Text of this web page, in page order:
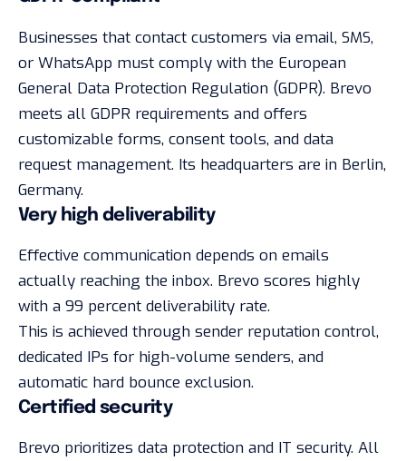
Businesses that contact customers via email, SMS,
or WhatsApp must comply with the European
General Data Protection Regulation (GDPR). Brevo
meets all GDPR requirements and offers
customizable forms, consent tools, and data
request management. Its headquarters are in Berlin,
Germany.
Very high deliverability
Effective communication depends on emails
actually reaching the inbox. Brevo scores highly
with a 99 percent deliverability rate.
This is achieved through sender reputation control,
dedicated IPs for high-volume senders, and
automatic hard bounce exclusion.
Certified security
Brevo prioritizes data protection and IT security. All